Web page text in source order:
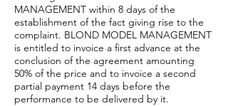
MANAGEMENT within 8 days of the
establishment of the fact giving rise to the
complaint. BLOND MODEL MANAGEMENT
is entitled to invoice a first advance at the
conclusion of the agreement amounting
50% of the price and to invoice a second
partial payment 14 days before the
performance to be delivered by it.